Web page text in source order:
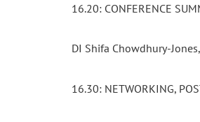
16.20: CONFERENCE
DI Shifa Chowdhury-
16.30: NETWORKING,